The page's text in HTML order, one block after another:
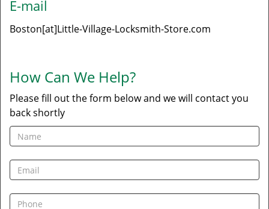
E-mail
Boston[at]Little-Village-Locksmith-Store.com
How Can We Help?
Please fill out the form below and we will contact you
back shortly